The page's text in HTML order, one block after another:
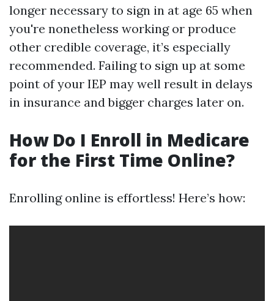
longer necessary to sign in at age 65 when
you're nonetheless working or produce
other credible coverage, it’s especially
recommended. Failing to sign up at some
point of your IEP may well result in delays
in insurance and bigger charges later on.
How Do I Enroll in Medicare
for the First Time Online?
Enrolling online is effortless! Here’s how: